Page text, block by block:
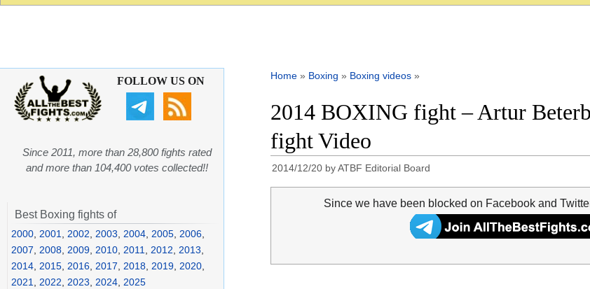
Home » Boxing » Boxing videos »
2014 BOXING fight – Artur
fight Video
2014/12/20 byATBF Editorial Board
Since we have been blocked on Facebook and
FOLLOW US ON
Since 2011, more than 28,800 fights rated
and more than 104,400 votes collected!!
Best Boxing fights of
2000 2001 2002 2003 2004 2005 2006
2007
2008 2009 2010 2011 2012 2013
2014 2015 2016 2017 2018 2019 2020
2021
2022 2023 2024 2025